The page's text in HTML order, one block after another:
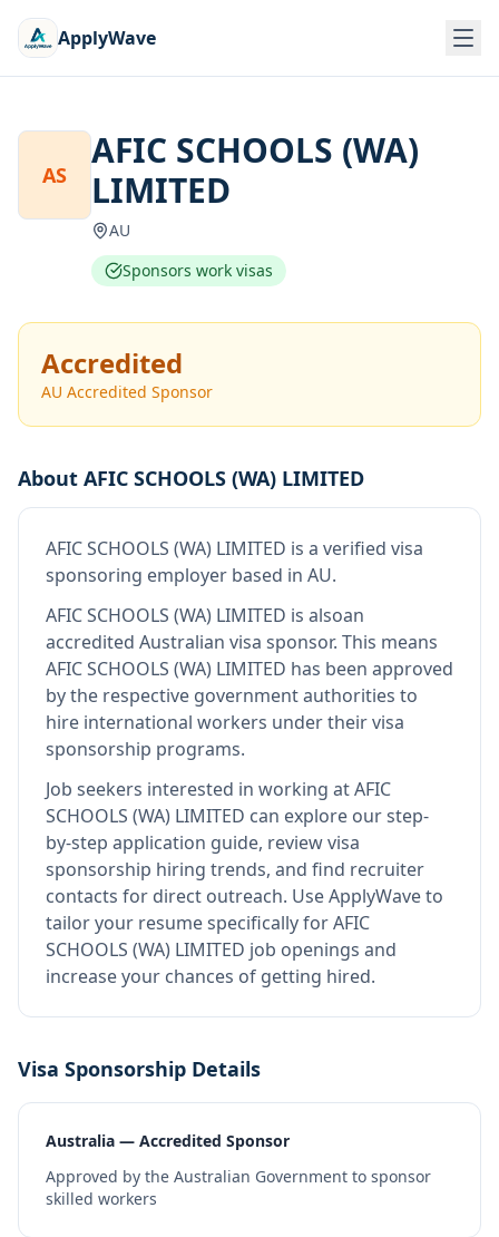
ApplyWave
AS
AFIC SCHOOLS (WA)
LIMITED
AU
Sponsors work visas
Accredited
AU Accredited Sponsor
About AFIC SCHOOLS (WA) LIMITED
AFIC SCHOOLS (WA) LIMITED is a verified visa
sponsoring employer based in AU.
AFIC SCHOOLS (WA) LIMITED is alsoan
accredited Australian visa sponsor. This means
AFIC SCHOOLS (WA) LIMITED has been approved
by the respective government authorities to
hire international workers under their visa
sponsorship programs.
Job seekers interested in working atAFIC
SCHOOLS (WA) LIMITED can explore our step-
by-step application guide, review visa
sponsorship hiring trends, and find recruiter
contacts for direct outreach. Use ApplyWave to
tailor your resume specifically for AFIC
SCHOOLS (WA) LIMITED job openings and
increase your chances of getting hired.
Visa Sponsorship Details
Australia — Accredited Sponsor
Approved by the Australian Government to sponsor
skilled workers